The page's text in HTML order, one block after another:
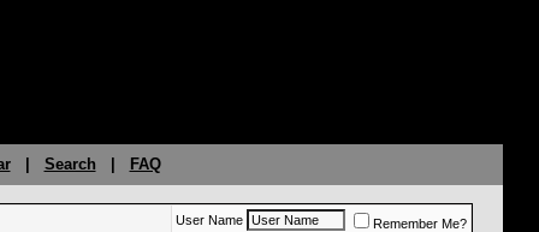
| Search FAQ
User Name
Remember Me?